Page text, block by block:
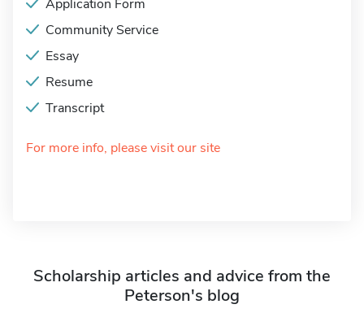
Application Form
Community Service
Essay
Resume
Transcript
For more info, please visit our site
Scholarship articles and advice from the
Peterson's blog